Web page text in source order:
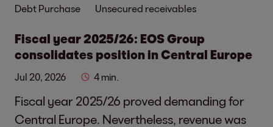
Debt Purchase Unsecured receivables
Fiscal year 2025/26: EOS Group
consolidates position in Central Europe
Jul 20, 2026 4 min.
Fiscal year 2025/26 proved demanding for
Central Europe. Nevertheless, revenue was